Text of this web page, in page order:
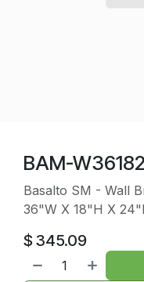
BAM-
Basalto SM - Wall
36"W X 18"H X
$ 345.09